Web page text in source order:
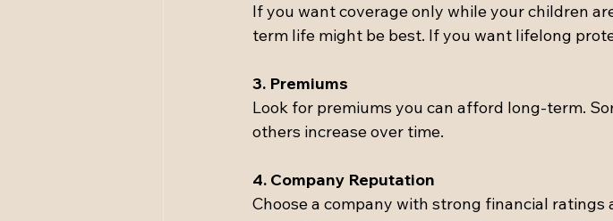
If you want coverage only while your children
term life might be best. If you want lifelong
3. Premiums
Look for premiums you can afford long-term.
others increase over time.
4. Company Reputation
Choose a company with strong financial ratings